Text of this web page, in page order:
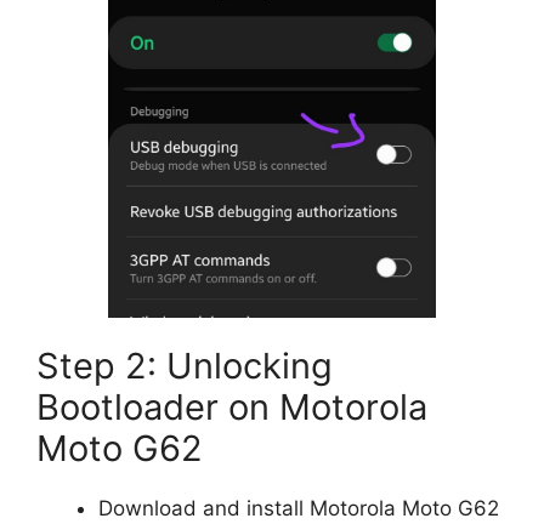
Step 2: Unlocking
Bootloader on Motorola
Moto G62
Download and install Motorola Moto G62